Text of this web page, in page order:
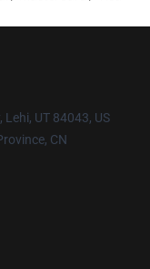
UT 84043, US
CN